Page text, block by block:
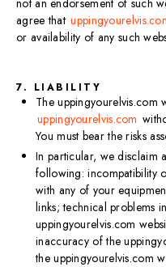
not an endorsement of such
agree that
or availability of any such
7. LIABILITY
The uppingyourelvis.com
uppingyourelvis.com
You must bear the risks
In particular, we disclaim
following: incompatibility
with any of your
links; technical problems
uppingyourelvis.com
inaccuracy of the
the uppingyourelvis.com